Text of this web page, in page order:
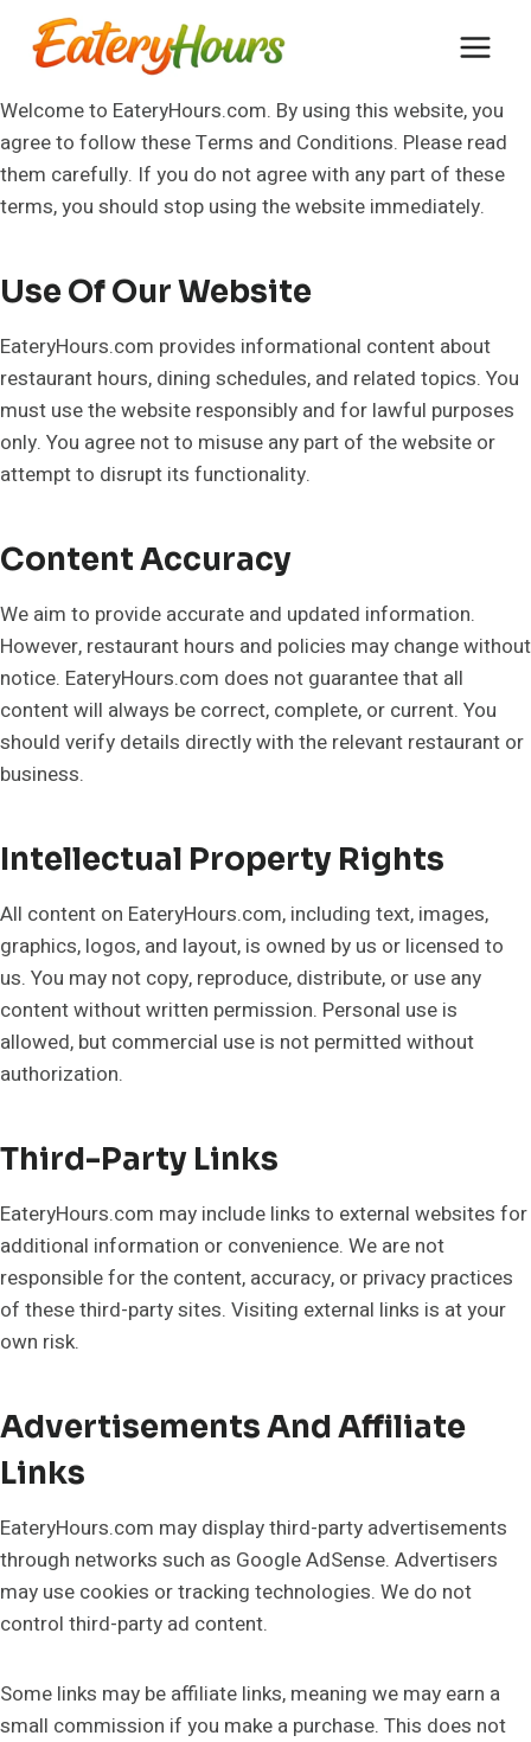
Welcome to EateryHours.com. By using this website, you
agree to follow these Terms and Conditions. Please read
them carefully. If you do not agree with any part of these
terms, you should stop using the website immediately.
Use Of Our Website
EateryHours.com provides informational content about
restaurant hours, dining schedules, and related topics. You
must use the website responsibly and for lawful purposes
only. You agree not to misuse any part of the website or
attempt to disrupt its functionality.
Content Accuracy
We aim to provide accurate and updated information.
However, restaurant hours and policies may change without
notice. EateryHours.com does not guarantee that all
content will always be correct, complete, or current. You
should verify details directly with the relevant restaurant or
business.
Intellectual Property Rights
All content on EateryHours.com, including text, images,
graphics, logos, and layout, is owned by us or licensed to
us. You may not copy, reproduce, distribute, or use any
content without written permission. Personal use is
allowed, but commercial use is not permitted without
authorization.
Third-Party Links
EateryHours.com may include links to external websites for
additional information or convenience. We are not
responsible for the content, accuracy, or privacy practices
of these third-party sites. Visiting external links is at your
own risk.
Advertisements And Affiliate
Links
EateryHours.com may display third-party advertisements
through networks such as Google AdSense. Advertisers
may use cookies or tracking technologies. We do not
control third-party ad content.
Some links may be affiliate links, meaning we may earn a
small commission if you make a purchase. This does not